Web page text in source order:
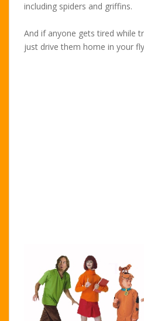
including spiders and griffins.
And if anyone gets tired while
just drive them home in your